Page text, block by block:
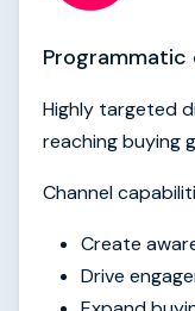
Programmatic
Highly targeted
reaching buying
Channel
Create
Drive